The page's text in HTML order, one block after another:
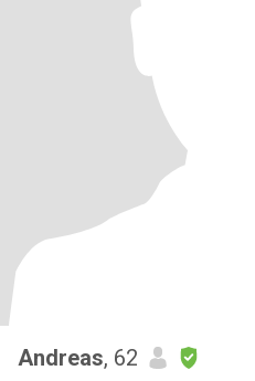
Andreas, 62